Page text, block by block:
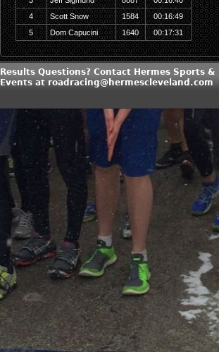
4
Scott Snow 1584
00:16:49
5
Dom Capucini 1640 00:17:31
Results Questions? Contact Hermes Sports &
Events at roadracing@hermescleveland.com